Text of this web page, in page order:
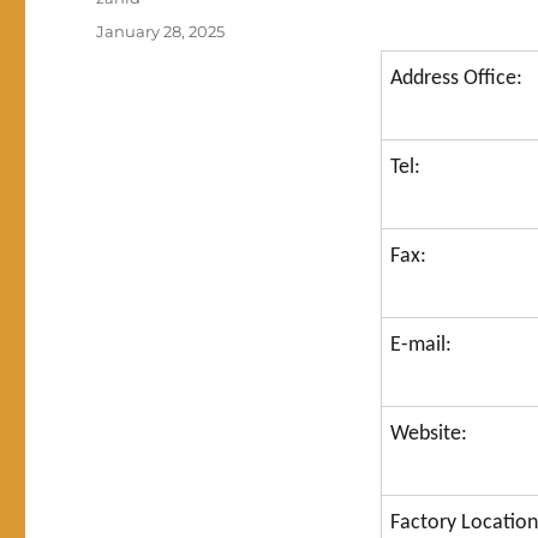
Address Office:
Tel:
Fax:
E-mail:
Website:
Factory
Posted
January 28, 2025